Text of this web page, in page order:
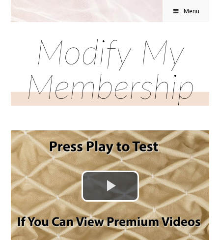
Menu
Modify My
Membership
Play
Video